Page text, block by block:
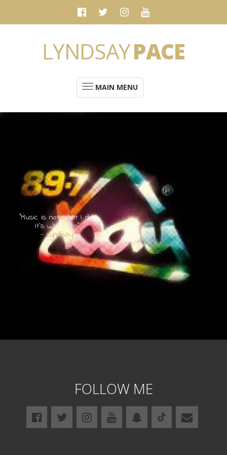
LYNDSAYPACE
MAIN MENU
“Music is not what I do.
It's who I am”
- Lyndsay
FOLLOW ME